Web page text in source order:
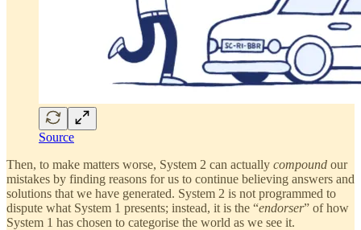
Source
Then, to make matters worse, System 2 can actually compound our
mistakes by finding reasons for us to continue believing answers and
solutions that we have generated. System 2 is not programmed to
dispute what System 1 presents; instead, it is the “endorser” of how
System 1 has chosen to categorise the world as we see it.